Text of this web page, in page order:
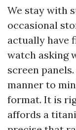
We stay with
occasional
actually have
watch asking
screen
manner to
format. It is
affords a